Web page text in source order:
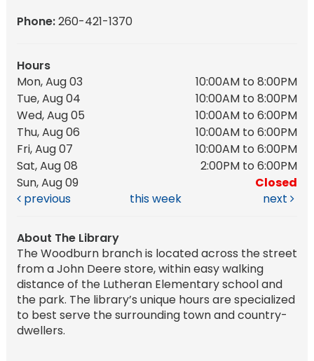
Phone:260-421-1370
Hours
Mon, Aug 03
10:00AM to 8:00PM
Tue, Aug 04
10:00AM to 8:00PM
Wed, Aug 05
10:00AM to 6:00PM
Thu, Aug 06
10:00AM to 6:00PM
Fri, Aug 07
10:00AM to 6:00PM
Sat, Aug 08
2:00PM to 6:00PM
Sun, Aug 09
Closed
previous
this week next
About The Library
The Woodburn branch is located across the street
from a John Deere store, within easy walking
distance of the Lutheran Elementary school and
the park. The library’s unique hours are specialized
to best serve the surrounding town and country-
dwellers.